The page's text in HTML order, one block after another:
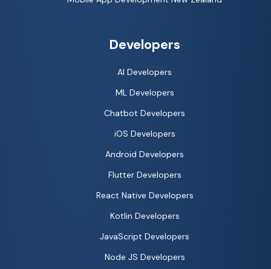
Developers
AI Developers
ML Developers
Chatbot Developers
iOS Developers
Android Developers
Flutter Developers
React Native Developers
Kotlin Developers
JavaScript Developers
Node JS Developers